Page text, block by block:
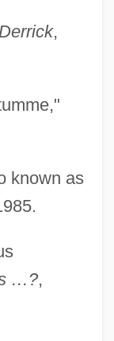
Derrick,
known as
…?,